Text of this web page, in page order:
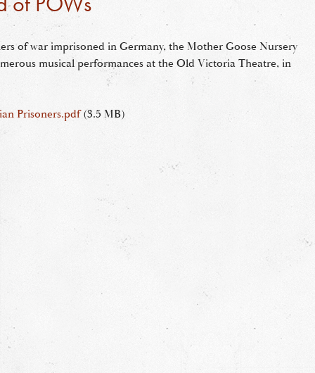
of war imprisoned in Germany, the Mother Goose Nursery
musical performances at the Old Victoria Theatre, in
Prisoners.pdf (3.5 MB)